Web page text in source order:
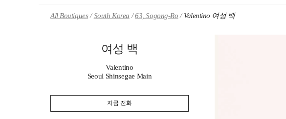
All Boutiques South Korea 63, Sogong-Ro Valentino 여성 백
여성 백
Valentino
Seoul Shinsegae Main
지금 전화